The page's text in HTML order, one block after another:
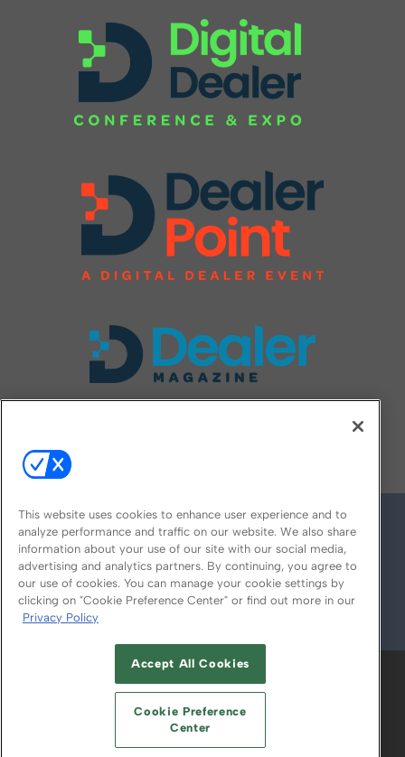
© 2026
ABOUT CAREERS AUTHORIZED SERVICE
PROVIDERS
YOUR PRIVACY CHOICES
TERMS OF USE PRIVACY POLICY
This website uses cookies to enhance user experience and to
analyze performance and traffic on our website. We also share
information about your use of our site with our social media,
advertising and analytics partners. By continuing, you agree to
our use of cookies. You can manage your cookie settings by
clicking on "Cookie Preference Center" or find out more in our
Privacy Policy
Accept All Cookies
Cookie Preference
Center